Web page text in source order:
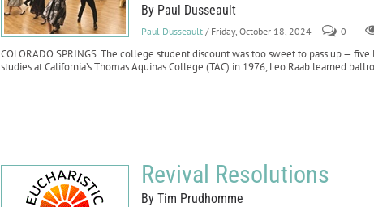
By Paul Dusseault
Paul Dusseault / Friday, October 18, 2024 0
COLORADO SPRINGS. The college student discount was too sweet to pass up —
studies at California’s Thomas Aquinas College (TAC) in 1976, Leo Raab learned
Revival Resolutions
By Tim Prudhomme